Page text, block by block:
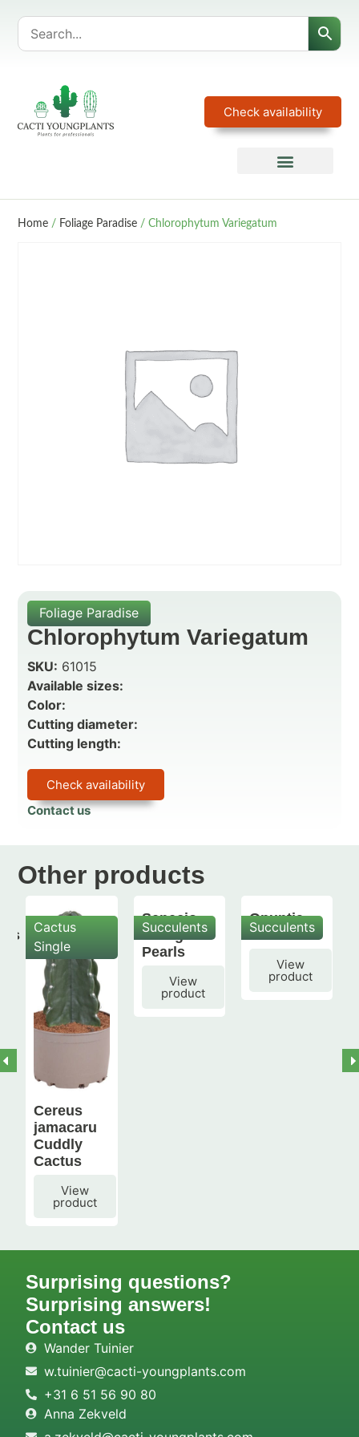
Check availability
Home / Foliage Paradise / Chlorophytum Variegatum
Foliage Paradise
Chlorophytum Variegatum
SKU: 61015
Available sizes:
Color:
Cutting diameter:
Cutting length:
Check availability
Contact us
Other products
Cactus
Single
Cereus
jamacaru
Cuddly
Cactus
View
product
Succulents
Senecio
String of
Pearls
View
product
Succulents
Opuntia
subulata
View
product
Surprising questions?
Surprising answers!
Contact us
Wander Tuinier
w.tuinier@cacti-youngplants.com
+31 6 51 56 90 80
Anna Zekveld